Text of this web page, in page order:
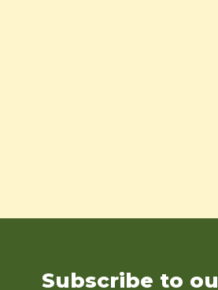
Subscribe to